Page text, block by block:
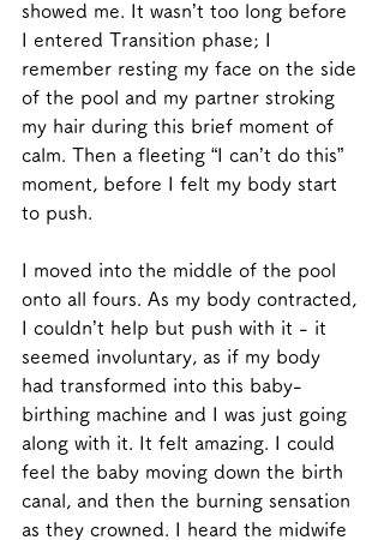
showed me. It wasn’t too long before
I entered Transition phase; I
remember resting my face on the side
of the pool and my partner stroking
my hair during this brief moment of
calm. Then a fleeting “I can’t do this”
moment, before I felt my body start
to push.
I moved into the middle of the pool
onto all fours. As my body contracted,
I couldn’t help but push with it - it
seemed involuntary, as if my body
had transformed into this baby-
birthing machine and I was just going
along with it. It felt amazing. I could
feel the baby moving down the birth
canal, and then the burning sensation
as they crowned. I heard the midwife